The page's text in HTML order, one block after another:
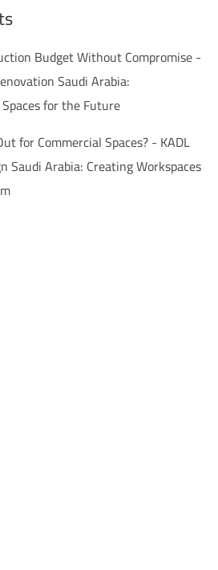
Budget Without Compromise -
Saudi Arabia:
for the Future
for Commercial Spaces? - KADL
Saudi Arabia: Creating Workspaces